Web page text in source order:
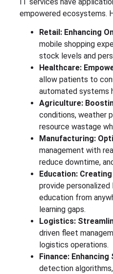
empowered ecosystems.
Retail: Enhancing
mobile shopping
stock levels and
Healthcare:
allow patients to
automated systems
Agriculture:
conditions, weather
resource wastage
Manufacturing:
management with
reduce downtime,
Education:
provide
education from
learning gaps.
Logistics:
driven fleet
logistics operations.
Finance:
detection